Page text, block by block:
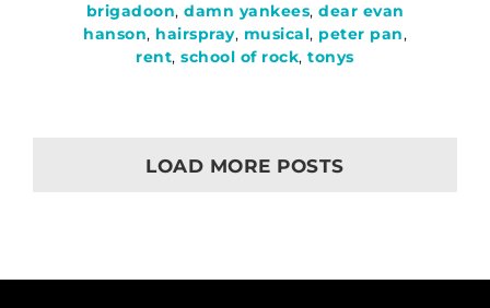
brigadoon, damn yankees, dear evan
hanson, hairspray, musical, peter pan,
rent,school of rock,tonys
LOAD MORE POSTS